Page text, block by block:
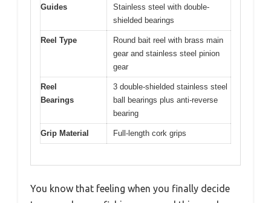
Guides
Stainless steel with double-
shielded bearings
Reel Type
Round bait reel with brass main
gear and stainless steel pinion
gear
Reel
Bearings
3 double-shielded stainless steel
ball bearings plus anti-reverse
bearing
Grip Material Full-length cork grips
You know that feeling when you finally decide